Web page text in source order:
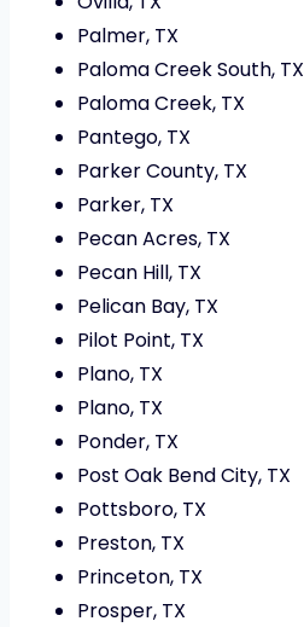
Palmer, TX
Paloma Creek South, TX
Paloma Creek, TX
Pantego, TX
Parker County, TX
Parker, TX
Pecan Acres, TX
Pecan Hill, TX
Pelican Bay, TX
Pilot Point, TX
Plano, TX
Plano, TX
Ponder, TX
Post Oak Bend City, TX
Pottsboro, TX
Preston, TX
Princeton, TX
Prosper, TX